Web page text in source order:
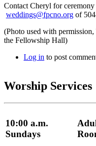
Contact Cheryl for
weddings@fpcno.org of
(Photo used with
the Fellowship Hall)
Log in to post
Worship Services
10:00 a.m.
Sundays